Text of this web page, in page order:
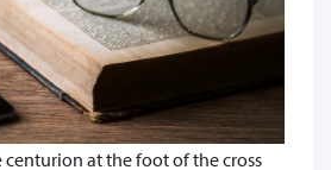
centurion at the foot of the cross